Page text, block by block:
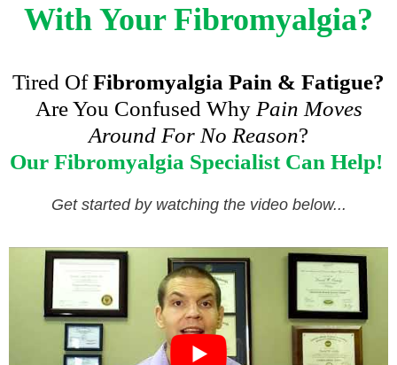
With Your Fibromyalgia?
Tired OfFibromyalgia Pain & Fatigue?
Are You Confused Why Pain Moves
Around For No Reason?
Our Fibromyalgia Specialist Can Help!
Get started by watching the video below...